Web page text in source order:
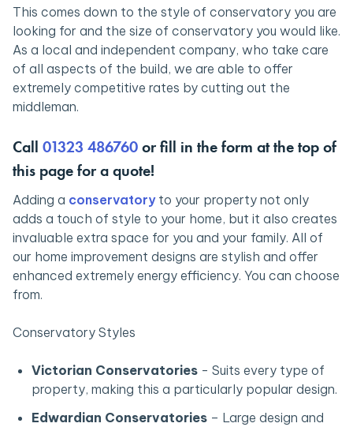
This comes down to the style of conservatory you are
looking for and the size of conservatory you would like.
As a local and independent company, who take care
of all aspects of the build, we are able to offer
extremely competitive rates by cutting out the
middleman.
Call 01323 486760or fill in the form at the top of
this page for a quote!
Adding a conservatoryto your property not only
adds a touch of style to your home, but it also creates
invaluable extra space for you and your family. All of
our home improvement designs are stylish and offer
enhanced extremely energy efficiency. You can choose
from.
Conservatory Styles
Victorian Conservatories - Suits every type of
property, making this a particularly popular design.
Edwardian Conservatories – Large design and